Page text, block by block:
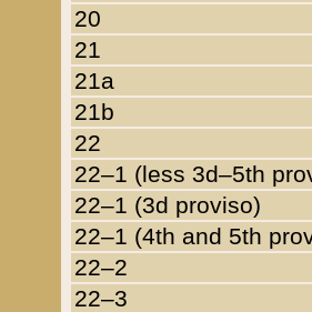
20
21
21a
21b
22
22–1 (less 3d–5th
22–1 (3d proviso)
22–1 (4th and 5th
22–2
22–3